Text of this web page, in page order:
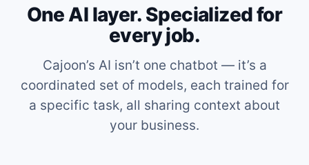
One AI layer. Specialized for
every job.
Cajoon’s AI isn’t one chatbot — it’s a
coordinated set of models, each trained for
a specific task, all sharing context about
your business.